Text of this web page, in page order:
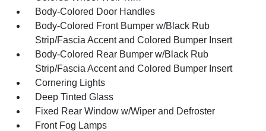
Body-Colored Door Handles
Body-Colored Front Bumper w/Black Rub
Strip/Fascia Accent and Colored Bumper Insert
Body-Colored Rear Bumper w/Black Rub
Strip/Fascia Accent and Colored Bumper Insert
Cornering Lights
Deep Tinted Glass
Fixed Rear Window w/Wiper and Defroster
Front Fog Lamps